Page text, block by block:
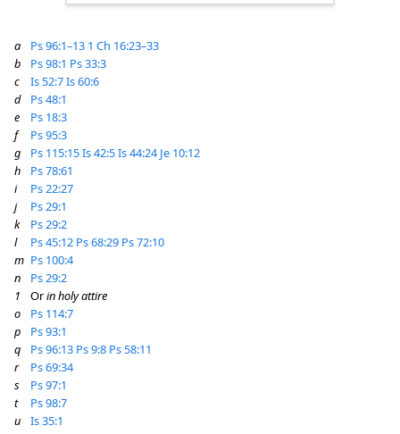
a Ps 96:1–13 1 Ch 16:23–33
b
Ps 98:1 Ps 33:3
c
Is 52:7Is 60:6
d
Ps 48:1
e
Ps 18:3
f
Ps 95:3
g
Ps 115:15Is 42:5Is 44:24 Je 10:12
h
Ps 78:61
i
Ps 22:27
j
Ps 29:1
k
Ps 29:2
l
Ps 45:12 Ps 68:29 Ps 72:10
m Ps 100:4
n
Ps 29:2
1
Orin holy attire
o
Ps 114:7
p
Ps 93:1
q
Ps 96:13 Ps 9:8 Ps 58:11
r
Ps 69:34
s
Ps 97:1
t
Ps 98:7
u
Is 35:1